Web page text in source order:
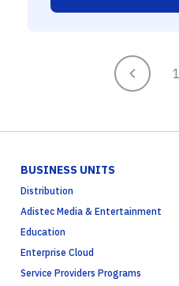
1
BUSINESS UNITS
Distribution
Adistec Media & Entertainment
Education
Enterprise Cloud
Service Providers Programs